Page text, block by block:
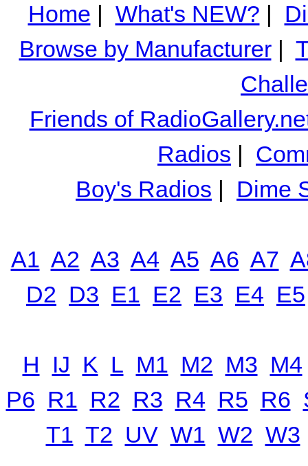
Home | What's NEW? |
Browse by Manufacturer|
Friends of
Radios |
Boy's Radios | Dime
A1 A2 A3 A4 A5 A6 A7
D2 D3 E1 E2 E3 E4 E5
H IJ K L M1 M2 M3 M4
P6 R1 R2 R3 R4 R5 R6
T1 T2 UV W1 W2 W3